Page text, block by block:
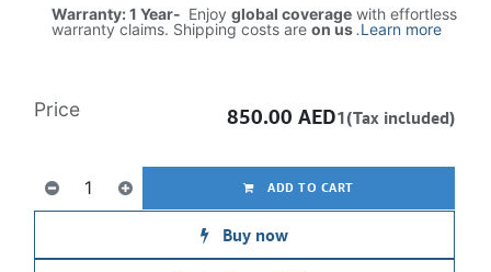
Warranty: 1 Year- Enjoy global coverage with effortless
warranty claims. Shipping costs are on us.Learn more
ADD TO CART
Buy now
Price 850.00 AED1(Tax included)